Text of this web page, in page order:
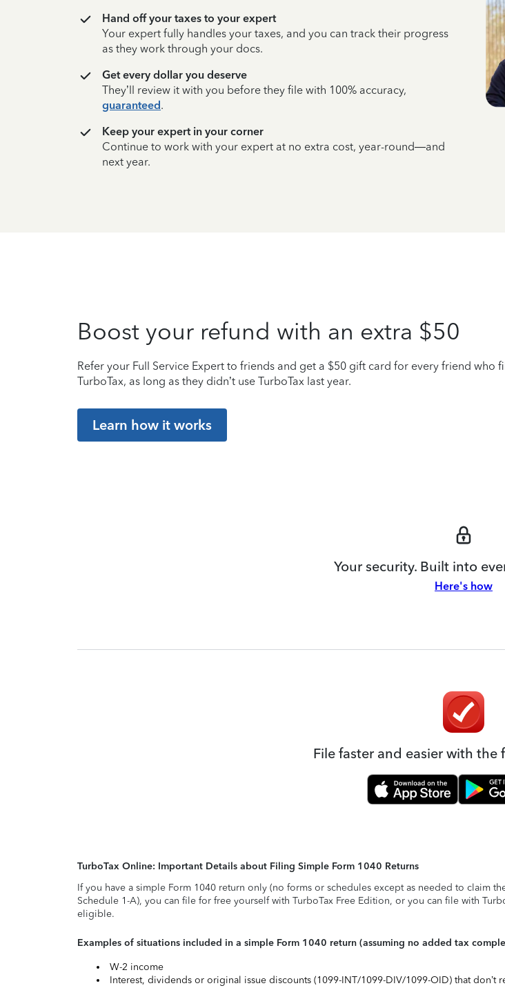
Hand off your taxes to your expert
Your expert fully handles your taxes, and you can track their progress
as they work through your docs.
Get every dollar you deserve
They’ll review it with you before they file with 100% accuracy,
guaranteed.
Keep your expert in your corner
Continue to work with your expert at no extra cost, year-round—and
next year.
Boost your refund with an extra $50
Refer your Full Service Expert to friends and get a $50 gift card for every friend who
TurboTax, as long as they didn’t use TurboTax last year.
Learn how it works
Your security. Built into
Here's how
File faster and easier with the
TurboTax Online: Important Details about Filing Simple Form 1040 Returns
If you have a simple Form 1040 return only (no forms or schedules except as needed to claim
Schedule 1-A), you can file for free yourself with TurboTax Free Edition, or you can file with
eligible.
Examples of situations included in a simple Form 1040 return (assuming no added tax
W-2 income
Interest, dividends or original issue discounts (1099-INT/1099-DIV/1099-OID) that don’t